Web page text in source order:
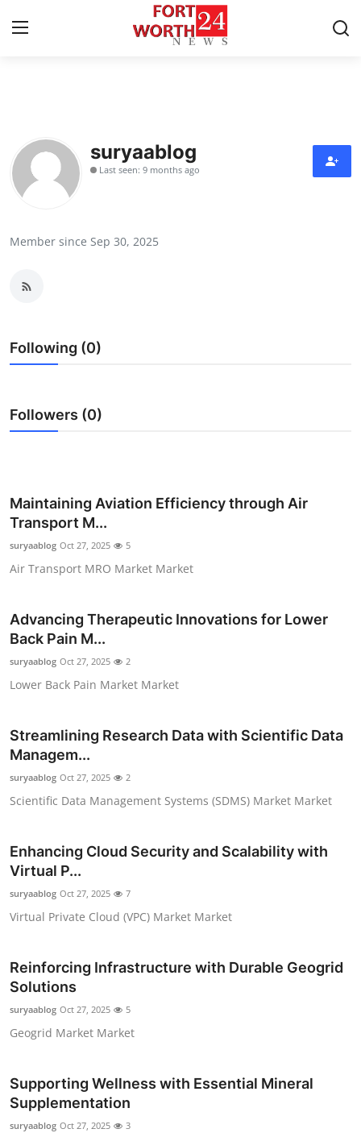
Press Release
Contact
Health
Guest Posting
Advertise with US
Business
Finance
Tech
Real Estate
Top 10
How To
suryaablog
Last seen: 9 months ago
Member since Sep 30, 2025
Following (0)
Followers (0)
Maintaining Aviation Efficiency through Air
Transport M...
suryaablog Oct 27, 2025 5
Air Transport MRO Market Market
Advancing Therapeutic Innovations for Lower
Back Pain M...
suryaablog Oct 27, 2025 2
Lower Back Pain Market Market
Streamlining Research Data with Scientific Data
Managem...
suryaablog Oct 27, 2025 2
Scientific Data Management Systems (SDMS) Market Market
Enhancing Cloud Security and Scalability with
Virtual P...
suryaablog Oct 27, 2025 7
Virtual Private Cloud (VPC) Market Market
Reinforcing Infrastructure with Durable Geogrid
Solutions
suryaablog Oct 27, 2025 5
Geogrid Market Market
Supporting Wellness with Essential Mineral
Supplementation
suryaablog Oct 27, 2025 3